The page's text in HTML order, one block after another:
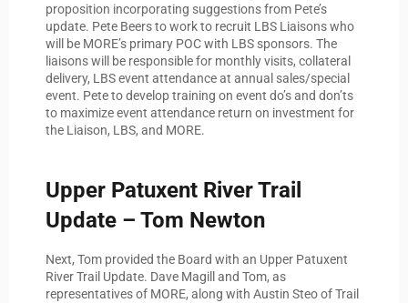
proposition incorporating suggestions from Pete’s
update. Pete Beers to work to recruit LBS Liaisons who
will be MORE’s primary POC with LBS sponsors. The
liaisons will be responsible for monthly visits, collateral
delivery, LBS event attendance at annual sales/special
event. Pete to develop training on event do’s and don’ts
to maximize event attendance return on investment for
the Liaison, LBS, and MORE.
Upper Patuxent River Trail
Update – Tom Newton
Next, Tom provided the Board with an Upper Patuxent
River Trail Update. Dave Magill and Tom, as
representatives of MORE, along with Austin Steo of Trail